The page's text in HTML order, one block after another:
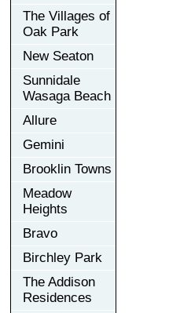
The Villages of
Oak Park
New Seaton
Sunnidale
Wasaga Beach
Allure
Gemini
Brooklin Towns
Meadow
Heights
Bravo
Birchley Park
The Addison
Residences